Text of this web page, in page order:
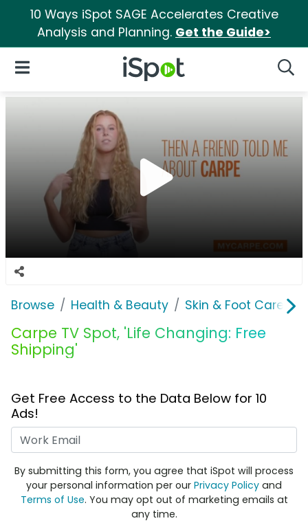
10 Ways iSpot SAGE Accelerates Creative
Analysis and Planning. Get the Guide>
iSpot Logo
Open Navigation
Browse Health & Beauty Skin & Foot Care
Carpe TV Spot, 'Life Changing: Free
Shipping'
Get Free Access to the Data Below for 10
Ads!
By submitting this form, you agree that iSpot will process
your personal information per our Privacy Policy and
Terms of Use. You may opt out of marketing emails at
any time.